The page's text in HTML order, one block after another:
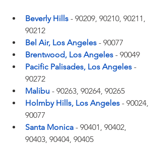
Beverly Hills - 90209, 90210, 90211,
90212
Bel Air, Los Angeles - 90077
Brentwood, Los Angeles - 90049
Pacific Palisades, Los Angeles -
90272
Malibu - 90263, 90264, 90265
Holmby Hills, Los Angeles - 90024,
90077
Santa Monica - 90401, 90402,
90403, 90404, 90405